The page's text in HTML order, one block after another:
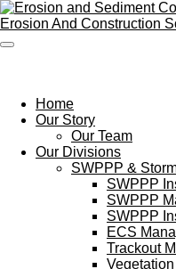
Skip
to
main
Home
Our Story
Our Team
Our Divisions
SWPPP &
SWPPP
SWPPP
SWPPP
ECS
Trackout